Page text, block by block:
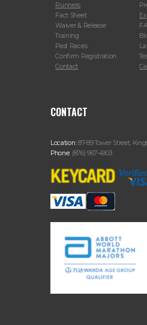
Runners
Fact Sheet
Waiver & Release
Training
Past Races
Confirm Registration
Contact
CONTACT
Location:87-89 Tower Street,
Phone: (876) 967-4903